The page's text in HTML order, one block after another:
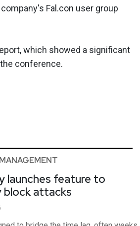
Fal.con user group
which showed a significant
conference.
launches feature to
block attacks